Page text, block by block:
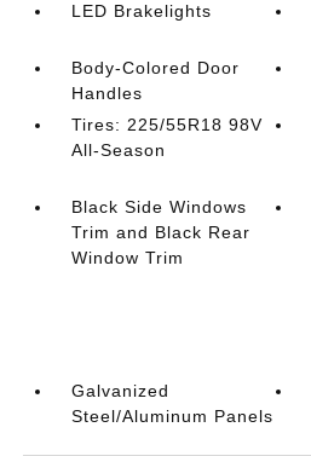
LED Brakelights
Body-Colored Door
Handles
Tires: 225/55R18 98V
All-Season
Black Side Windows
Trim and Black Rear
Window Trim
Galvanized
Steel/Aluminum Panels